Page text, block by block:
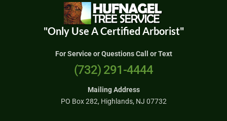
"Only Use A Certified Arborist"
For Service or Questions Call or Text
(732) 291-4444
Mailing Address
PO Box 282, Highlands, NJ 07732